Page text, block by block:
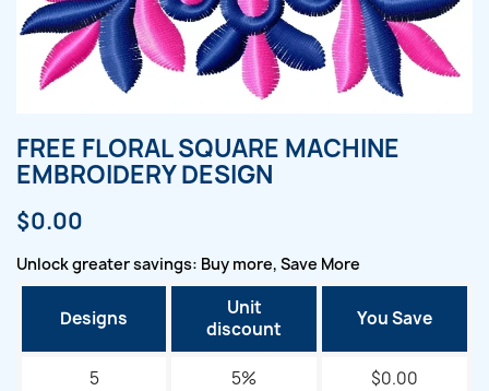
FREE FLORAL SQUARE MACHINE
EMBROIDERY DESIGN
$0.00
Unlock greater savings: Buy more, Save More
Designs
Unit
discount
You Save
5 5% $0.00